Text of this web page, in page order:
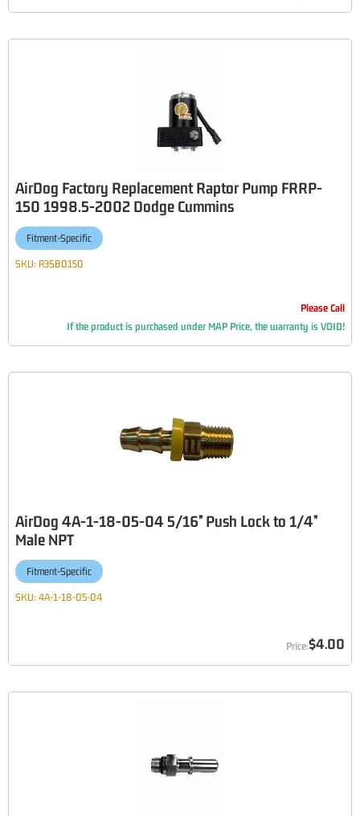
AirDog Factory Replacement Raptor Pump FRRP-
150 1998.5-2002 Dodge Cummins
Fitment-Specific
SKU: R3SBD150
Please Call
If the product is purchased under MAP Price, the warranty is VOID!
AirDog 4A-1-18-05-04 5/16” Push Lock to 1/4”
Male NPT
Fitment-Specific
SKU: 4A-1-18-05-04
$4.00